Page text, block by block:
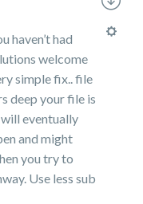
haven’t had
welcome
simple fix.. file
deep your file is
eventually
and might
you try to
Use less sub